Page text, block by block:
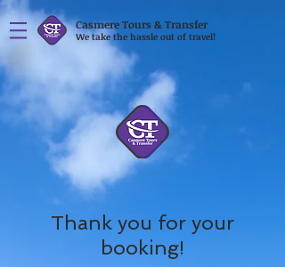
We take the hassle out of travel!
Casmere Tours & Transfer
Thank you for your
booking!